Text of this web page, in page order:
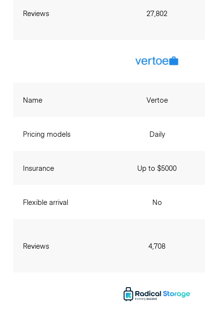
Reviews 27,802
Name
Pricing models
Insurance
Flexible arrival
Reviews
Vertoe
Daily
Up to $5000
No
4,708